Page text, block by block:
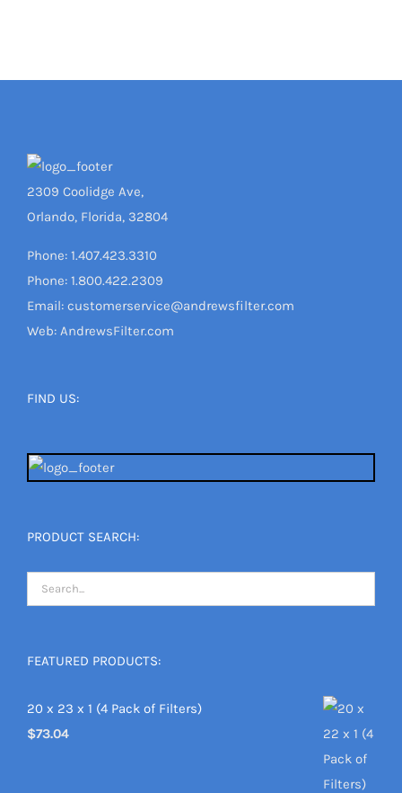
2309 Coolidge Ave,
Orlando, Florida, 32804
Phone: 1.407.423.3310
Phone: 1.800.422.2309
Email: customerservice@andrewsfilter.com
Web: AndrewsFilter.com
FIND US:
PRODUCT SEARCH:
FEATURED PRODUCTS:
20 x 23 x 1 (4 Pack of Filters)
$73.04